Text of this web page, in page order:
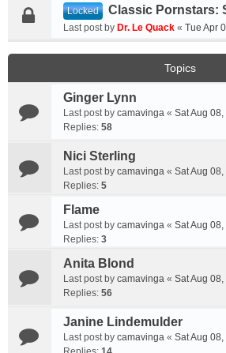
Locked Classic Pornstars:
Last post by Dr. Le Quack « Tue Apr
Topics
Ginger Lynn
Last post by camavinga « Sat Aug
Replies: 58
Nici Sterling
Last post by camavinga « Sat Aug
Replies: 5
Flame
Last post by camavinga « Sat Aug
Replies: 3
Anita Blond
Last post by camavinga « Sat Aug
Replies: 56
Janine Lindemulder
Last post by camavinga « Sat Aug